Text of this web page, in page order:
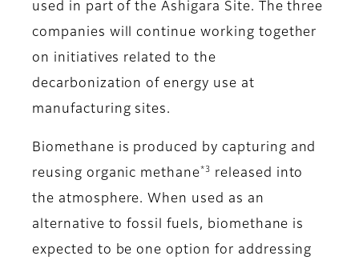
used in part of the Ashigara Site. The three
companies will continue working together
on initiatives related to the
decarbonization of energy use at
manufacturing sites.
Biomethane is produced by capturing and
reusing organic methane *3
released into
the atmosphere. When used as an
alternative to fossil fuels, biomethane is
expected to be one option for addressing